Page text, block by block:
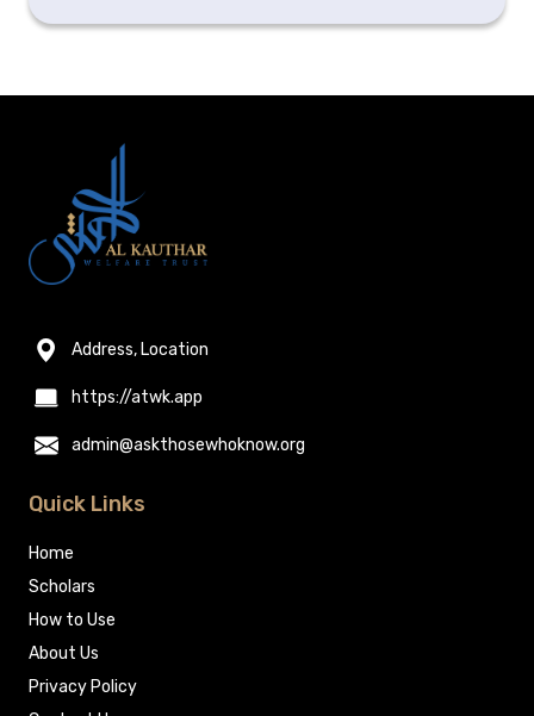
Address, Location
https://atwk.app
admin@askthosewhoknow.org
Quick Links
Home
Scholars
How to Use
About Us
Privacy Policy